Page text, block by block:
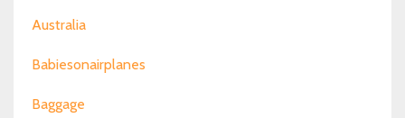
Australia
Babiesonairplanes
Baggage